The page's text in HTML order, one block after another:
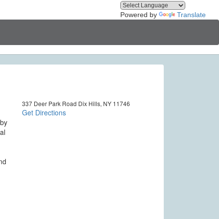
Powered by Translate
337 Deer Park Road Dix Hills, NY 11746
Get Directions